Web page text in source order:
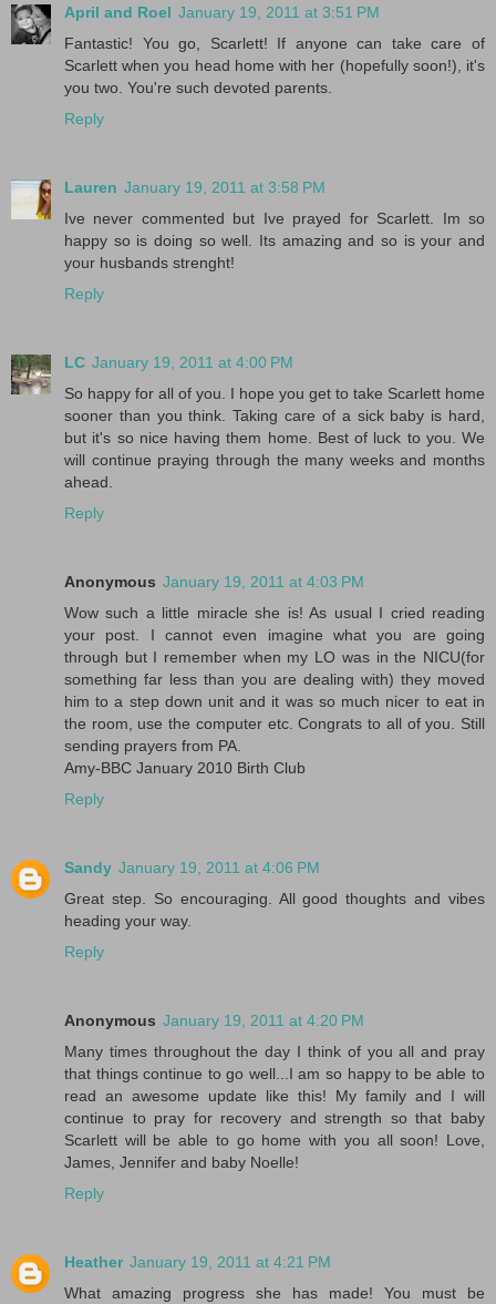
April and Roel January 19, 2011 at 3:51 PM
Fantastic! You go, Scarlett! If anyone can take care of
Scarlett when you head home with her (hopefully soon!), it's
you two. You're such devoted parents.
Reply
Lauren January 19, 2011 at 3:58 PM
Ive never commented but Ive prayed for Scarlett. Im so
happy so is doing so well. Its amazing and so is your and
your husbands strenght!
Reply
LC January 19, 2011 at 4:00 PM
So happy for all of you. I hope you get to take Scarlett home
sooner than you think. Taking care of a sick baby is hard,
but it's so nice having them home. Best of luck to you. We
will continue praying through the many weeks and months
ahead.
Reply
Anonymous January 19, 2011 at 4:03 PM
Wow such a little miracle she is! As usual I cried reading
your post. I cannot even imagine what you are going
through but I remember when my LO was in the NICU(for
something far less than you are dealing with) they moved
him to a step down unit and it was so much nicer to eat in
the room, use the computer etc. Congrats to all of you. Still
sending prayers from PA.
Amy-BBC January 2010 Birth Club
Reply
Sandy January 19, 2011 at 4:06 PM
Great step. So encouraging. All good thoughts and vibes
heading your way.
Reply
Anonymous January 19, 2011 at 4:20 PM
Many times throughout the day I think of you all and pray
that things continue to go well...I am so happy to be able to
read an awesome update like this! My family and I will
continue to pray for recovery and strength so that baby
Scarlett will be able to go home with you all soon! Love,
James, Jennifer and baby Noelle!
Reply
Heather January 19, 2011 at 4:21 PM
What amazing progress she has made! You must be